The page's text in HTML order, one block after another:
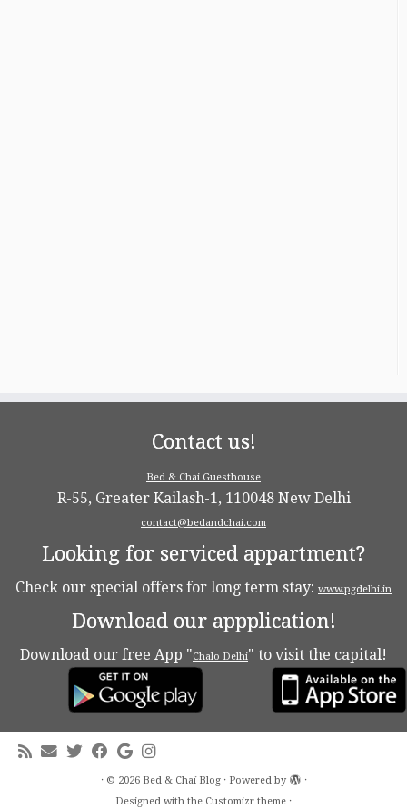
Contact us!
Bed & Chai Guesthouse
R-55, Greater Kailash-1, 110048 New Delhi
contact@bedandchai.com
Looking for serviced appartment?
Check our special offers for long term stay: www.pgdelhi.in
Download our appplication!
Download our free App "Chalo Delhi" to visit the capital!
· © 2026 Bed & Chaï Blog· Powered by
·
Designed with the Customizr theme ·